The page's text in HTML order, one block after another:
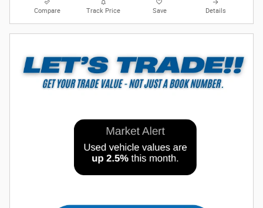
Compare Track Price Save Details